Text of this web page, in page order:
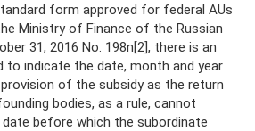
form approved for federal AUs
Ministry of Finance of the Russian
31, 2016 No. 198n[2], there is an
to indicate the date, month and year
of the subsidy as the return
bodies, as a rule, cannot
before which the subordinate